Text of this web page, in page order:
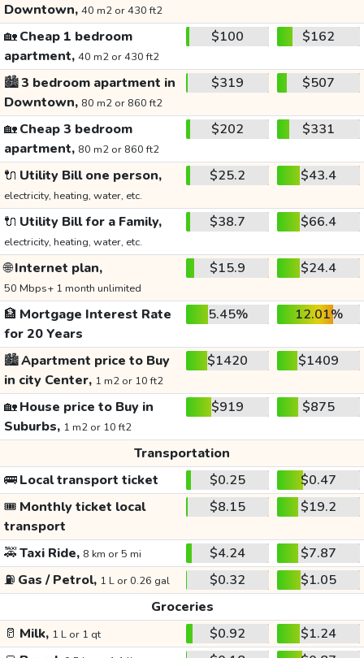
Downtown, 40 m2 or 430 ft2
🏡Cheap 1 bedroom
apartment, 40 m2 or 430 ft2
$100 $162
🏙️3 bedroom apartment in
Downtown, 80 m2 or 860 ft2
$319 $507
🏡Cheap 3 bedroom
apartment, 80 m2 or 860 ft2
$202 $331
🔌 Utility Bill one person,
electricity, heating, water, etc.
$25.2 $43.4
🔌 Utility Bill for a Family,
electricity, heating, water, etc.
$38.7 $66.4
🌐Internet plan,
50 Mbps+ 1 month unlimited
$15.9 $24.4
🏦 Mortgage Interest Rate
for 20 Years
5.45% 12.01%
🏙️Apartment price to Buy
in city Center, 1 m2 or 10 ft2
$1420 $1409
🏡House price to Buy in
Suburbs, 1 m2 or 10 ft2
$919 $875
Transportation
🚌Local transport ticket $0.25
$0.47
🎟️ Monthly ticket local
transport
$8.15 $19.2
🚕Taxi Ride, 8 km or 5 mi $4.24
$7.87
⛽ Gas / Petrol, 1 L or 0.26 gal $0.32
$1.05
Groceries
🥛 Milk, 1 L or 1 qt $0.92
$1.24